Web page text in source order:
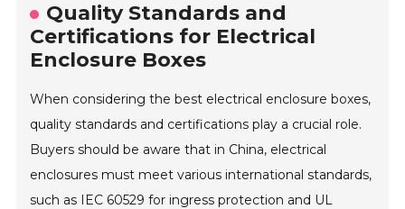
Quality Standards and
Certifications for Electrical
Enclosure Boxes
When considering the best electrical enclosure boxes,
quality standards and certifications play a crucial role.
Buyers should be aware that in China, electrical
enclosures must meet various international standards,
such as IEC 60529 for ingress protection and UL